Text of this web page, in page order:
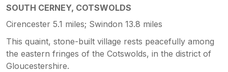
SOUTH CERNEY, COTSWOLDS
Cirencester 5.1 miles; Swindon 13.8 miles
This quaint, stone-built village rests peacefully among
the eastern fringes of the Cotswolds, in the district of
Gloucestershire.